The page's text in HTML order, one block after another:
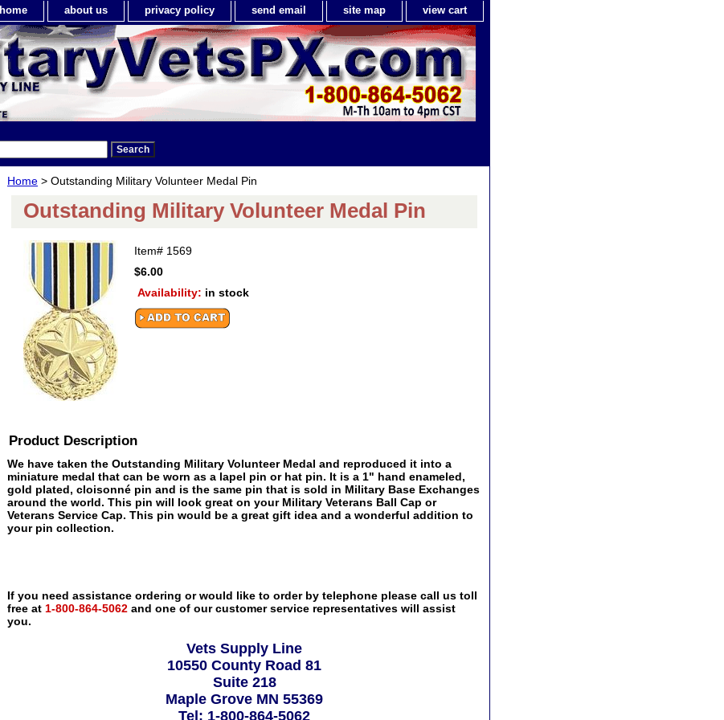
home about us privacy policy send email site map view cart
Home > Outstanding Military Volunteer Medal Pin
Outstanding Military Volunteer Medal Pin
Item# 1569
$6.00
Availability: in stock
Product Description
We have taken the Outstanding Military Volunteer Medal and reproduced it into a
miniature medal that can be worn as a lapel pin or hat pin. It is a 1" hand enameled,
gold plated, cloisonné pin and is the same pin that is sold in Military Base Exchanges
around the world. This pin will look great on your Military Veterans Ball Cap or
Veterans Service Cap. This pin would be a great gift idea and a wonderful addition to
your pin collection.
If you need assistance ordering or would like to order by telephone please call us toll
free at 1-800-864-5062 and one of our customer service representatives will assist
you.
Vets Supply Line
10550 County Road 81
Suite 218
Maple Grove MN 55369
Tel: 1-800-864-5062